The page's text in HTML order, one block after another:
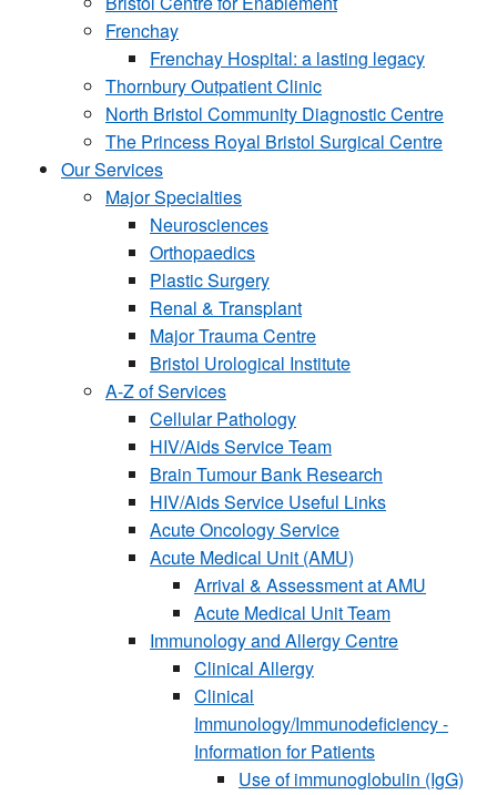
Frenchay
Frenchay Hospital: a lasting legacy
Thornbury Outpatient Clinic
North Bristol Community Diagnostic Centre
The Princess Royal Bristol Surgical Centre
Our Services
Major Specialties
Neurosciences
Orthopaedics
Plastic Surgery
Renal & Transplant
Major Trauma Centre
Bristol Urological Institute
A-Z of Services
Cellular Pathology
HIV/Aids Service Team
Brain Tumour Bank Research
HIV/Aids Service Useful Links
Acute Oncology Service
Acute Medical Unit (AMU)
Arrival & Assessment at AMU
Acute Medical Unit Team
Immunology and Allergy Centre
Clinical Allergy
Clinical
Immunology/Immunodeficiency -
Information for Patients
Use of immunoglobulin (IgG)